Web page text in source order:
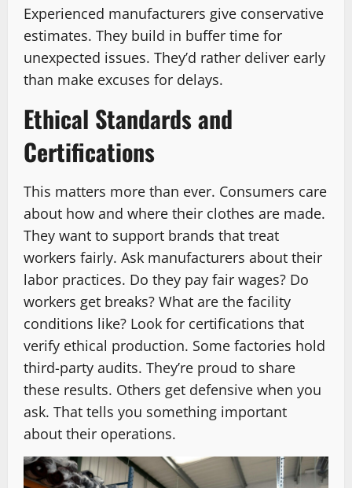
Experienced manufacturers give conservative
estimates. They build in buffer time for
unexpected issues. They’d rather deliver early
than make excuses for delays.
Ethical Standards and
Certifications
This matters more than ever. Consumers care
about how and where their clothes are made.
They want to support brands that treat
workers fairly. Ask manufacturers about their
labor practices. Do they pay fair wages? Do
workers get breaks? What are the facility
conditions like? Look for certifications that
verify ethical production. Some factories hold
third-party audits. They’re proud to share
these results. Others get defensive when you
ask. That tells you something important
about their operations.